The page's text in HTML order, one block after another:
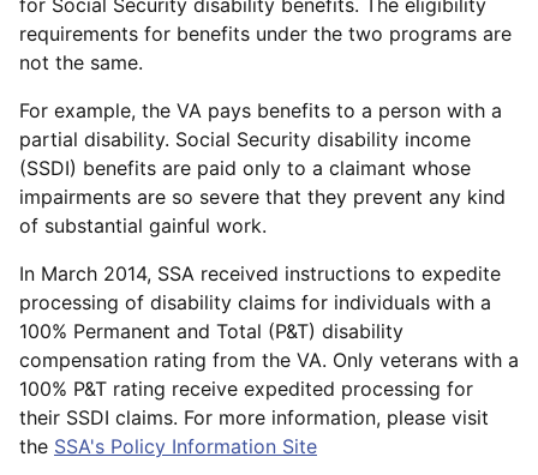
requirements for benefits under the two programs are
not the same.
For example, the VA pays benefits to a person with a
partial disability. Social Security disability income
(SSDI) benefits are paid only to a claimant whose
impairments are so severe that they prevent any kind
of substantial gainful work.
In March 2014, SSA received instructions to expedite
processing of disability claims for individuals with a
100% Permanent and Total (P&T) disability
compensation rating from the VA. Only veterans with a
100% P&T rating receive expedited processing for
their SSDI claims. For more information, please visit
the SSA's Policy Information Site